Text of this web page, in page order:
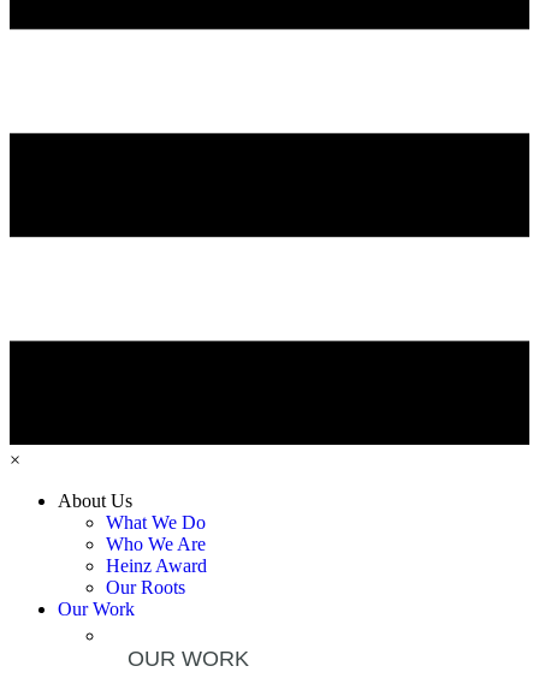
×
About Us
What We Do
Who We Are
Heinz Award
Our Roots
Our Work
OUR WORK